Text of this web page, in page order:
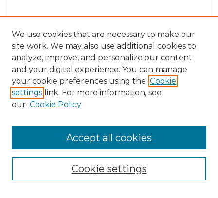
Collections
We use cookies that are necessary to make our
site work. We may also use additional cookies to
analyze, improve, and personalize our content
and your digital experience. You can manage
your cookie preferences using the Cookie
settings link. For more information, see
our Cookie Policy
Cookie settings
Accept all cookies